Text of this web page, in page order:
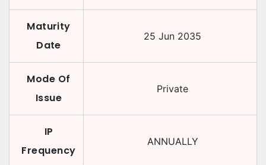
Maturity
Date
25 Jun 2035
Mode Of
Issue
Private
IP
Frequency
ANNUALLY